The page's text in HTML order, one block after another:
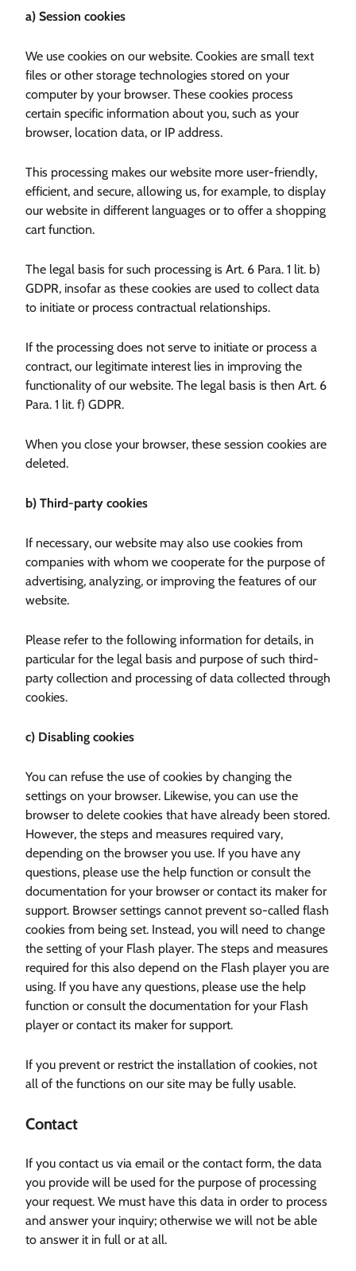
a) Session cookies
We use cookies on our website. Cookies are small text
files or other storage technologies stored on your
computer by your browser. These cookies process
certain specific information about you, such as your
browser, location data, or IP address.
This processing makes our website more user-friendly,
efficient, and secure, allowing us, for example, to display
our website in different languages or to offer a shopping
cart function.
The legal basis for such processing is Art. 6 Para. 1 lit. b)
GDPR, insofar as these cookies are used to collect data
to initiate or process contractual relationships.
If the processing does not serve to initiate or process a
contract, our legitimate interest lies in improving the
functionality of our website. The legal basis is then Art. 6
Para. 1 lit. f) GDPR.
When you close your browser, these session cookies are
deleted.
b) Third-party cookies
If necessary, our website may also use cookies from
companies with whom we cooperate for the purpose of
advertising, analyzing, or improving the features of our
website.
Please refer to the following information for details, in
particular for the legal basis and purpose of such third-
party collection and processing of data collected through
cookies.
c) Disabling cookies
You can refuse the use of cookies by changing the
settings on your browser. Likewise, you can use the
browser to delete cookies that have already been stored.
However, the steps and measures required vary,
depending on the browser you use. If you have any
questions, please use the help function or consult the
documentation for your browser or contact its maker for
support. Browser settings cannot prevent so-called flash
cookies from being set. Instead, you will need to change
the setting of your Flash player. The steps and measures
required for this also depend on the Flash player you are
using. If you have any questions, please use the help
function or consult the documentation for your Flash
player or contact its maker for support.
If you prevent or restrict the installation of cookies, not
all of the functions on our site may be fully usable.
Contact
If you contact us via email or the contact form, the data
you provide will be used for the purpose of processing
your request. We must have this data in order to process
and answer your inquiry; otherwise we will not be able
to answer it in full or at all.